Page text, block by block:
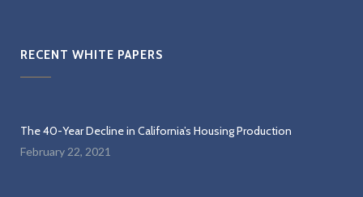
RECENT WHITE PAPERS
The 40-Year Decline in California’s Housing Production
February 22, 2021